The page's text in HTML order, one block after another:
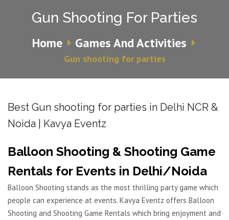
Gun Shooting For Parties
Home Games And Activities
Gun shooting for parties
Best Gun shooting for parties in Delhi NCR &
Noida | Kavya Eventz
Balloon Shooting & Shooting Game
Rentals for Events in Delhi/Noida
Balloon Shooting stands as the most thrilling party game which
people can experience at events. Kavya Eventz offers Balloon
Shooting and Shooting Game Rentals which bring enjoyment and